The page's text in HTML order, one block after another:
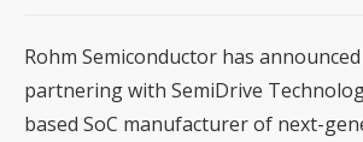
Rohm Semiconductor has
partnering with SemiDrive
based SoC manufacturer of next-